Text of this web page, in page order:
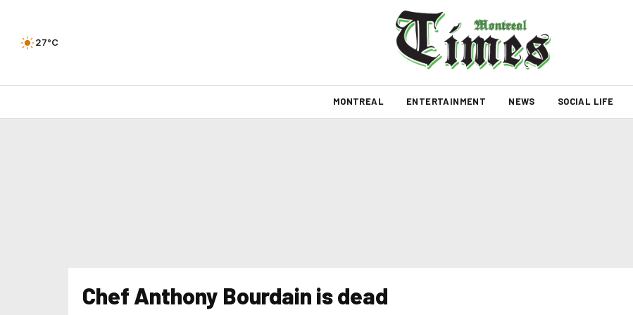
27°C
MONTREAL ENTERTAINMENT NEWS SOCIAL LIFE
Chef Anthony Bourdain is dead